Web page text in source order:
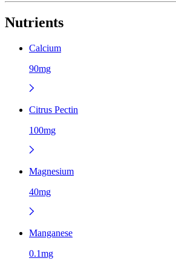
Nutrients
Calcium
90mg
Citrus Pectin
100mg
Magnesium
40mg
Manganese
0.1mg